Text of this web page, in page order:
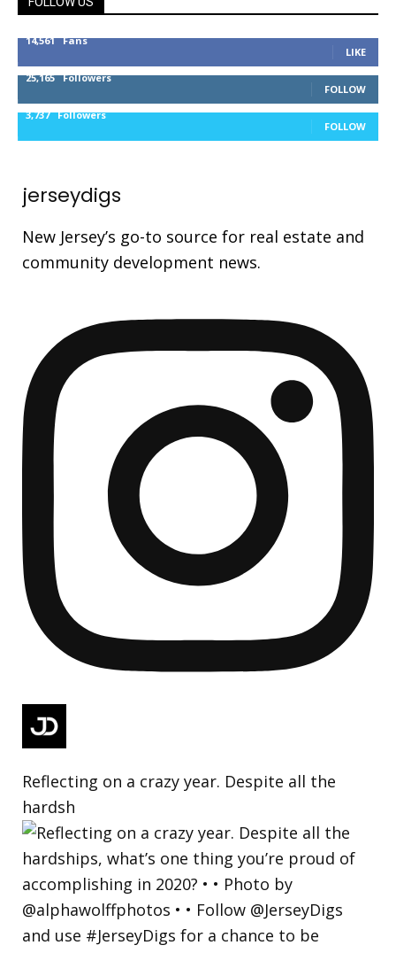
14,561 Fans
LIKE
25,165 Followers
FOLLOW
3,737 Followers
FOLLOW
jerseydigs
New Jersey’s go-to source for real estate and
community development news.
Reflecting on a crazy year. Despite all the
hardsh